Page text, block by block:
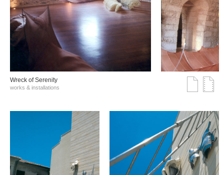
Wreck of Serenity
works & installations